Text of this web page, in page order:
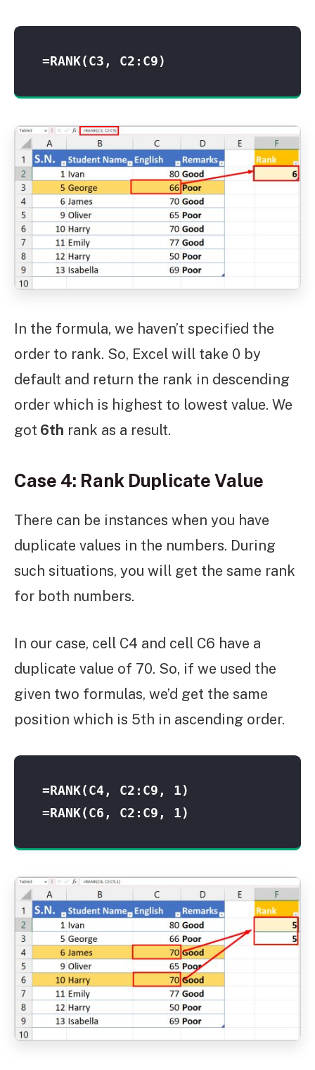
=RANK(C3, C2:C9)
In the formula, we haven’t specified the
order to rank. So, Excel will take 0 by
default and return the rank in descending
order which is highest to lowest value. We
got 6th rank as a result.
Case 4: Rank Duplicate Value
There can be instances when you have
duplicate values in the numbers. During
such situations, you will get the same rank
for both numbers.
In our case, cell C4 and cell C6 have a
duplicate value of 70. So, if we used the
given two formulas, we’d get the same
position which is 5th in ascending order.
=RANK(C4, C2:C9, 1)
=RANK(C6, C2:C9, 1)